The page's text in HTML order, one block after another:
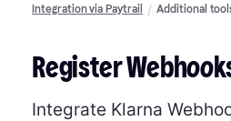
Integration via Paytrail Additional
Register
Integrate Klarna